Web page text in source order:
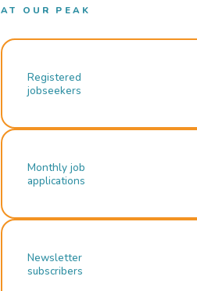
AT OUR PEAK
Registered
jobseekers
Monthly job
applications
Newsletter
subscribers